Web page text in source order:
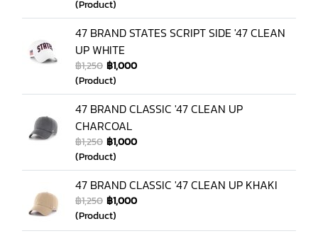
(Product)
47 BRAND STATES SCRIPT SIDE '47 CLEAN
UP WHITE
฿1,250 ฿1,000
(Product)
47 BRAND CLASSIC '47 CLEAN UP
CHARCOAL
฿1,250 ฿1,000
(Product)
47 BRAND CLASSIC '47 CLEAN UP KHAKI
฿1,250 ฿1,000
(Product)